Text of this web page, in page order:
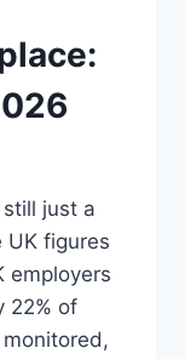
just a
UK figures
employers
22% of